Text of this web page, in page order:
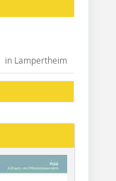
in Lampertheim